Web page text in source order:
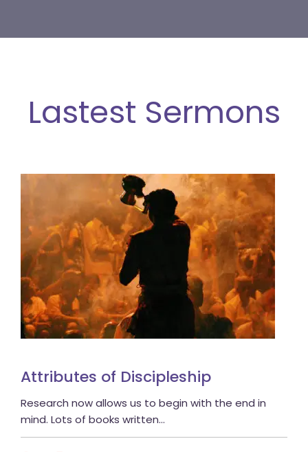
Lastest Sermon
Attributes of Discipleship
Research now allows us to begin with the end in
mind. Lots of books written…